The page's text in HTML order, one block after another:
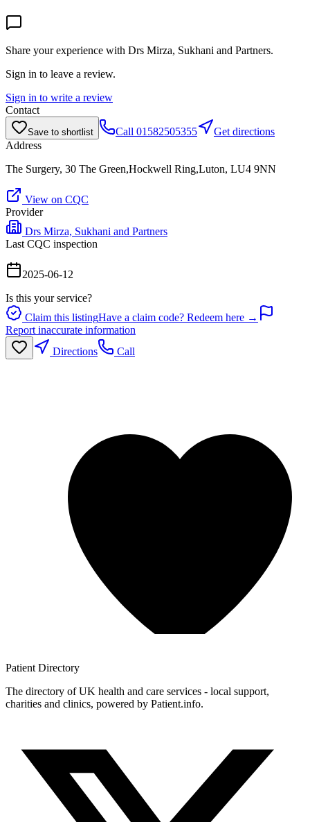
Share your experience with Drs Mirza, Sukhani and Partners.
Sign in to leave a review.
Sign in to write a review
Contact
Save to shortlist Call 01582505355
Get directions
Address
The Surgery, 30 The Green,Hockwell Ring,Luton, LU4 9NN
View on CQC
Provider
Drs Mirza, Sukhani and Partners
Last CQC inspection
2025-06-12
Is this your service?
Claim this listingHave a claim code? Redeem here →
Report inaccurate information
Directions
Call
Patient Directory
The directory of UK health and care services - local support,
charities and clinics, powered by Patient.info.